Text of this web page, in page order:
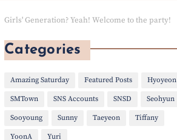
Girls' Generation? Yeah! Welcome to the party!
Categories
Amazing Saturday Featured Posts Hyoyeon
SMTown SNS Accounts SNSD Seohyun
Sooyoung Sunny Taeyeon Tiffany
YoonA Yuri